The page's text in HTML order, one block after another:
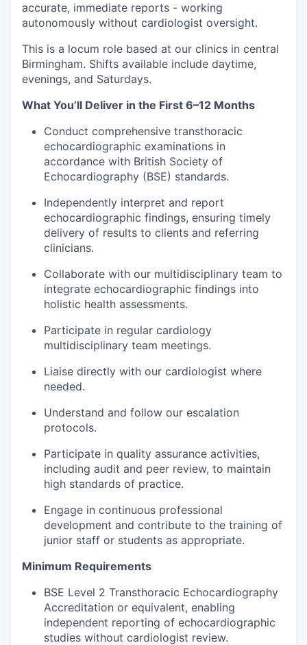
accurate, immediate reports - working
autonomously without cardiologist oversight.
This is a locum role based at our clinics in central
Birmingham. Shifts available include daytime,
evenings, and Saturdays.
What You’ll Deliver in the First 6–12 Months
Conduct comprehensive transthoracic
echocardiographic examinations in
accordance with British Society of
Echocardiography (BSE) standards.
Independently interpret and report
echocardiographic findings, ensuring timely
delivery of results to clients and referring
clinicians.
Collaborate with our multidisciplinary team to
integrate echocardiographic findings into
holistic health assessments.
Participate in regular cardiology
multidisciplinary team meetings.
Liaise directly with our cardiologist where
needed.
Understand and follow our escalation
protocols.
Participate in quality assurance activities,
including audit and peer review, to maintain
high standards of practice.
Engage in continuous professional
development and contribute to the training of
junior staff or students as appropriate.
Minimum Requirements
BSE Level 2 Transthoracic Echocardiography
Accreditation or equivalent, enabling
independent reporting of echocardiographic
studies without cardiologist review.